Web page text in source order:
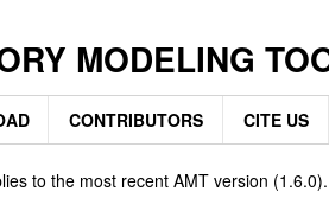
MODELING
CONTRIBUTORS CITE US
to the most recent AMT version (1.6.0).